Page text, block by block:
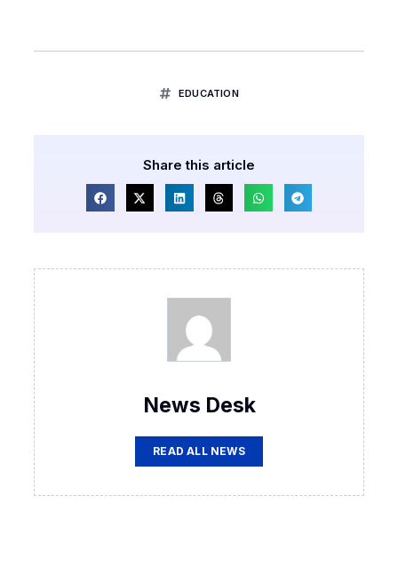
EDUCATION
Share this article
News Desk
READ ALL NEWS